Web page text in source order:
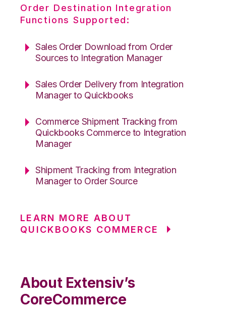
Order Destination Integration
Functions Supported:
Sales Order Download from Order
Sources to Integration Manager
Sales Order Delivery from Integration
Manager to Quickbooks
Commerce Shipment Tracking from
Quickbooks Commerce to Integration
Manager
Shipment Tracking from Integration
Manager to Order Source
LEARN MORE ABOUT
QUICKBOOKS COMMERCE
About Extensiv’s
CoreCommerce